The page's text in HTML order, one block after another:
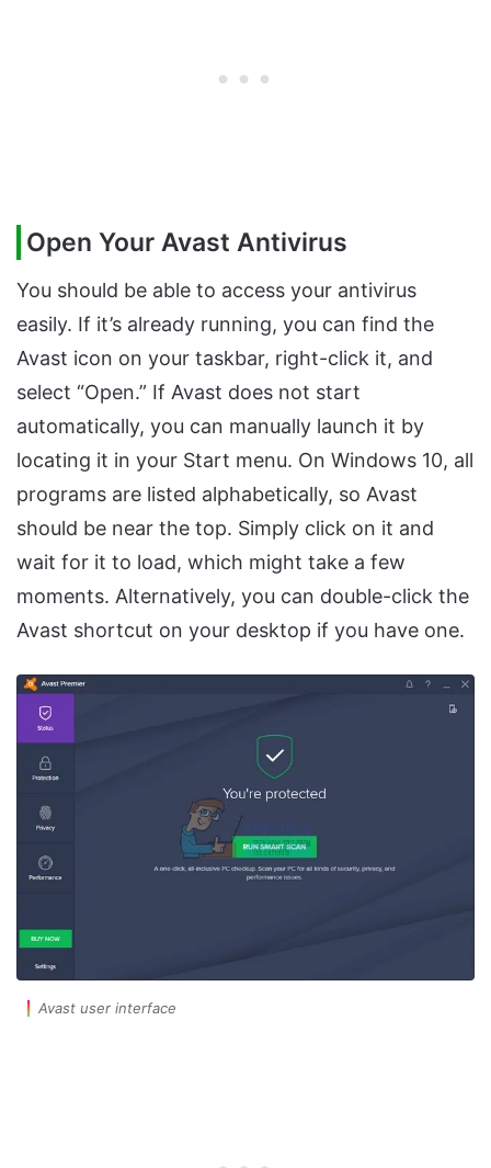
Open Your Avast Antivirus
You should be able to access your antivirus
easily. If it’s already running, you can find the
Avast icon on your taskbar, right-click it, and
select “Open.” If Avast does not start
automatically, you can manually launch it by
locating it in your Start menu. On Windows 10, all
programs are listed alphabetically, so Avast
should be near the top. Simply click on it and
wait for it to load, which might take a few
moments. Alternatively, you can double-click the
Avast shortcut on your desktop if you have one.
Avast user interface